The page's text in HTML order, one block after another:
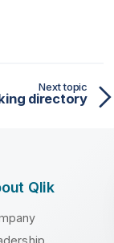
Next topic
directory
Qlik